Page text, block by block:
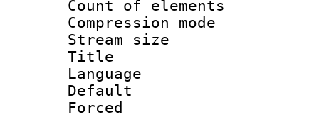
Count of
Compression
Stream size
Title :
Language :
Default